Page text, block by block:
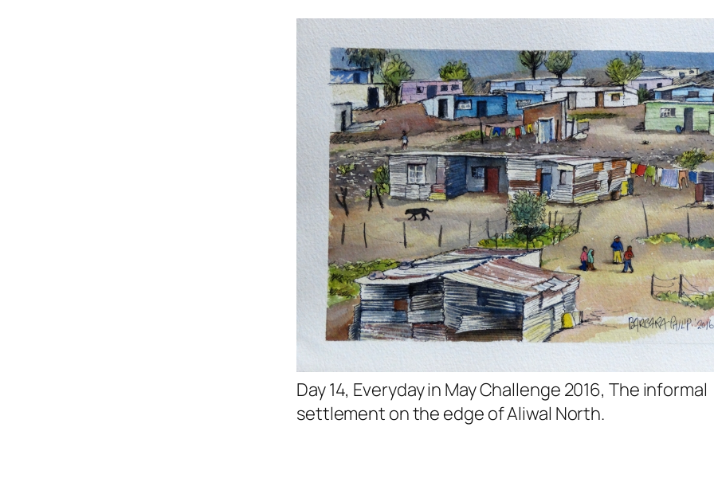
Day 14, Everyday in May Challenge 2016, The informal
settlement on the edge of Aliwal North.